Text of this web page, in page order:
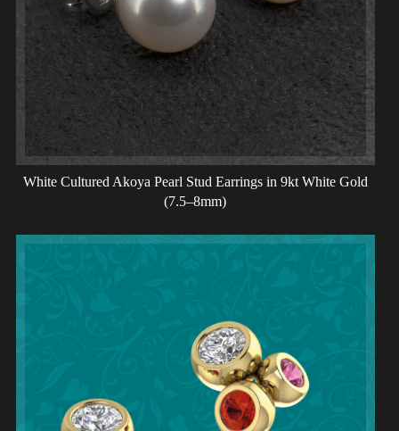
White Cultured Akoya Pearl Stud Earrings in 9kt White Gold
(7.5–8mm)